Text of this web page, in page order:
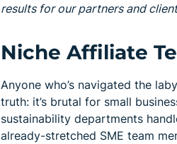
results for our partners and
Niche Affiliate
Anyone who’s navigated the
truth: it’s brutal for small
sustainability departments
already-stretched SME team